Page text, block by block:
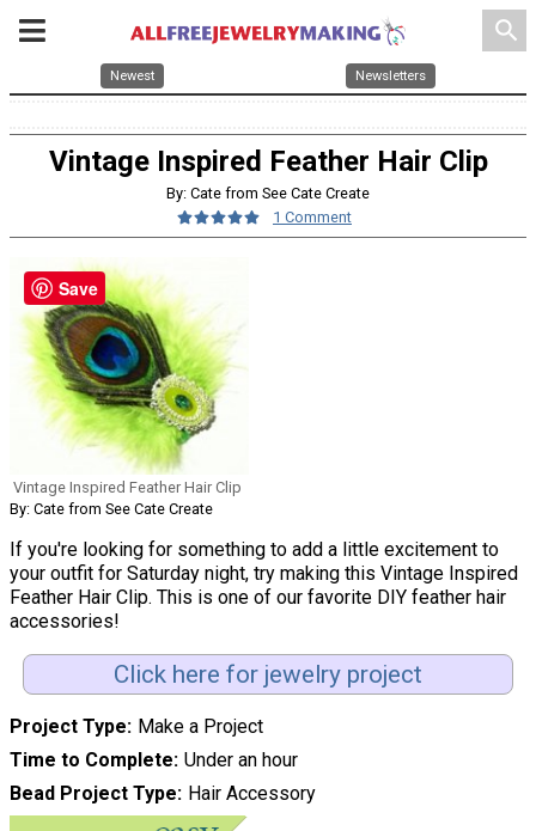
search
Newest Newsletters
Vintage Inspired Feather Hair Clip
By: Cate from See Cate Create
1 Comment
Vintage Inspired Feather Hair Clip
By: Cate from See Cate Create
If you're looking for something to add a little excitement to
your outfit for Saturday night, try making this Vintage Inspired
Feather Hair Clip. This is one of our favorite DIY feather hair
accessories!
Click here for jewelry project
Project Type Make a Project
Time to Complete Under an hour
Bead Project Type Hair Accessory
Save